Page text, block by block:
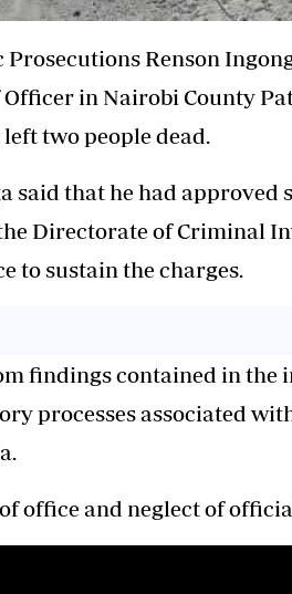
Renson
in Nairobi County
two people dead.
said that he had approved
Directorate of Criminal
to sustain the charges.
findings contained in
processes associated
office and neglect of